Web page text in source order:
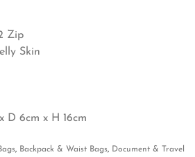
Zip
Skin
D 6cm x H 16cm
, Backpack & Waist Bags, Document & Travel